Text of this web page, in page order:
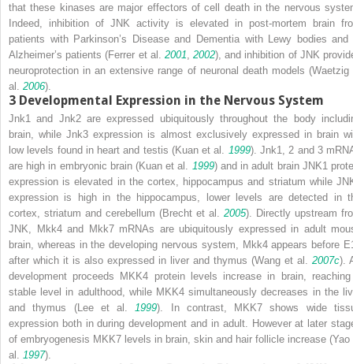
that these kinases are major effectors of cell death in the nervous
Indeed, inhibition of JNK activity is elevated in post-mortem brain
patients with Parkinson’s Disease and Dementia with Lewy bodies and
Alzheimer’s patients (Ferrer et al. 2001 ,2002), and inhibition of JNK
neuroprotection in an extensive range of neuronal death models (Waetzig
al. 2006).
3 Developmental Expression in the Nervous System
Jnk1 and Jnk2are expressed ubiquitously throughout the body
brain, whileJnk3 expression is almost exclusively expressed in brain
low levels found in heart and testis (Kuan et al.
1999). Jnk1 2 and 3
are high in embryonic brain (Kuan et al.
1999) and in adult brain JNK1
expression is elevated in the cortex, hippocampus and striatum while
expression is high in the hippocampus, lower levels are detected in
cortex, striatum and cerebellum (Brecht et al. 2005). Directly upstream
JNK,
Mkk4and Mkk7mRNAs are ubiquitously expressed in adult
brain, whereas in the developing nervous system,
Mkk4appears before
after which it is also expressed in liver and thymus (Wang et al. 2007c).
development proceeds MKK4 protein levels increase in brain,
stable level in adulthood, while MKK4 simultaneously decreases in the
and thymus (Lee et al.
1999). In contrast, MKK7 shows wide
expression both in during development and in adult. However at later
of embryogenesis MKK7 levels in brain, skin and hair follicle increase (Yao
al.
1997).